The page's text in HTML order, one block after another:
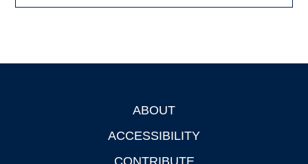
ABOUT
ACCESSIBILITY
CONTRIBUTE